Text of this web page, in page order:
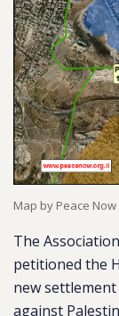
Map by Peace Now
The
petitioned the
new
against